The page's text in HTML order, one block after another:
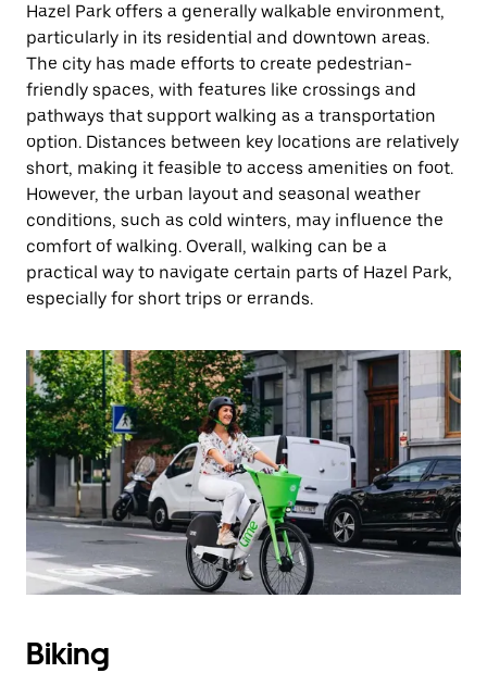
Hazel Park offers a generally walkable environment,
particularly in its residential and downtown areas.
The city has made efforts to create pedestrian-
friendly spaces, with features like crossings and
pathways that support walking as a transportation
option. Distances between key locations are relatively
short, making it feasible to access amenities on foot.
However, the urban layout and seasonal weather
conditions, such as cold winters, may influence the
comfort of walking. Overall, walking can be a
practical way to navigate certain parts of Hazel Park,
especially for short trips or errands.
Biking